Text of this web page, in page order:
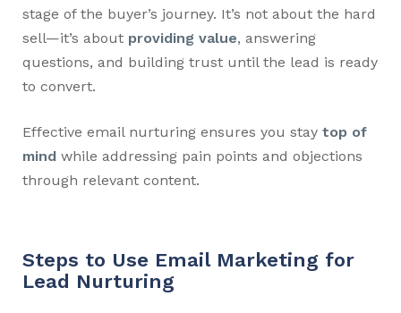
stage of the buyer’s journey. It’s not about the hard
sell—it’s about providing value, answering
questions, and building trust until the lead is ready
to convert.
Effective email nurturing ensures you stay top of
mind while addressing pain points and objections
through relevant content.
Steps to Use Email Marketing for
Lead Nurturing